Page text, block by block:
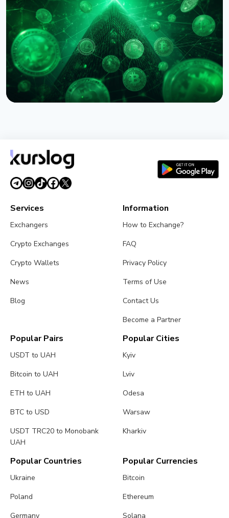
Western Union Launches Stablecard for Dollar-
Backed Remittances
August 6, 2026 5 min read
August 5, 20265 min read
Services
Exchangers
Crypto Exchanges
Crypto Wallets
News
Blog
Information
How to Exchange?
FAQ
Privacy Policy
Terms of Use
Contact Us
Become a Partner
Popular Pairs
USDT to UAH
Bitcoin to UAH
ETH to UAH
BTC to USD
USDT TRC20 to Monobank
UAH
Popular Cities
Kyiv
Lviv
Odesa
Warsaw
Kharkiv
Popular Countries
Ukraine
Poland
Germany
Popular Currencies
Bitcoin
Ethereum
Solana